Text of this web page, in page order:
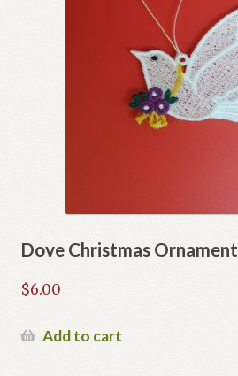
Dove Christmas Ornament
$6.00
Add to cart